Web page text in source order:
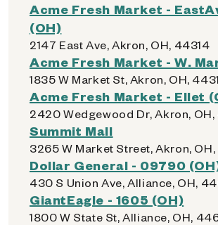
Acme Fresh Market -
(OH)
2147 East Ave, Akron, OH, 44314
Acme Fresh Market - W.
1835 W Market St, Akron, OH,
Acme Fresh Market - Ellet
2420 Wedgewood Dr, Akron, OH,
Summit Mall
3265 W Market Street, Akron,
Dollar General - 09790
430 S Union Ave, Alliance, OH,
GiantEagle - 1605 (OH)
1800 W State St, Alliance, OH,